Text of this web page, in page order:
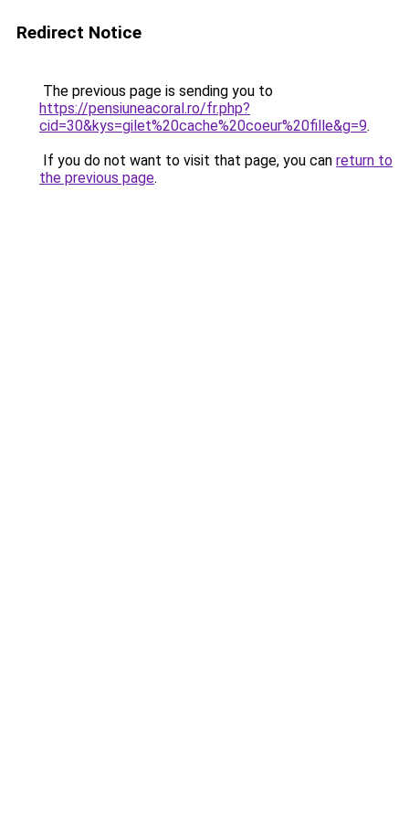
Redirect Notice
The previous page is sending you to
https://pensiuneacoral.ro/fr.php?
cid=30&kys=gilet%20cache%20coeur%20fille&g=9.
If you do not want to visit that page, you can return to
the previous page.